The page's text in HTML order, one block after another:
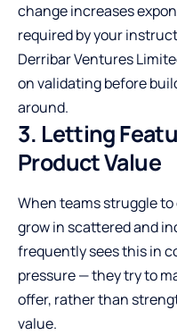
change increases
required by your
Derribar Ventures
on validating before
around.
3. Letting
Product Value
When teams struggle
grow in scattered and
frequently sees this in
pressure — they try to
offer, rather than
value.